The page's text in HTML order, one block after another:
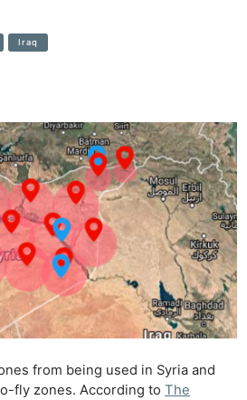
Iraq
from being used in Syria and
fly zones. According toThe